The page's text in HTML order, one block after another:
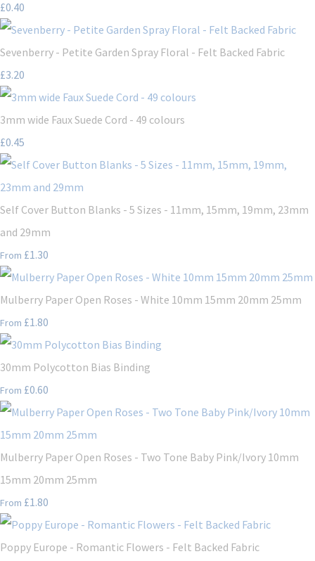
£0.40
Sevenberry - Petite Garden Spray Floral - Felt Backed Fabric
£3.20
3mm wide Faux Suede Cord - 49 colours
£0.45
Self Cover Button Blanks - 5 Sizes - 11mm, 15mm, 19mm, 23mm
and 29mm
From £1.30
Mulberry Paper Open Roses - White 10mm 15mm 20mm 25mm
From £1.80
30mm Polycotton Bias Binding
From £0.60
Mulberry Paper Open Roses - Two Tone Baby Pink/Ivory 10mm
15mm 20mm 25mm
From £1.80
Poppy Europe - Romantic Flowers - Felt Backed Fabric